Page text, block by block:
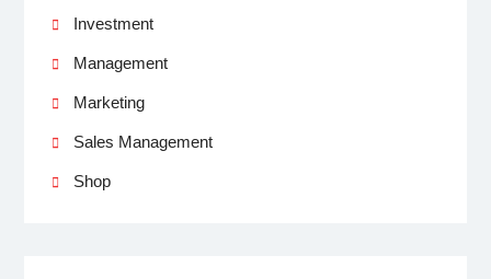
Investment
Management
Marketing
Sales Management
Shop